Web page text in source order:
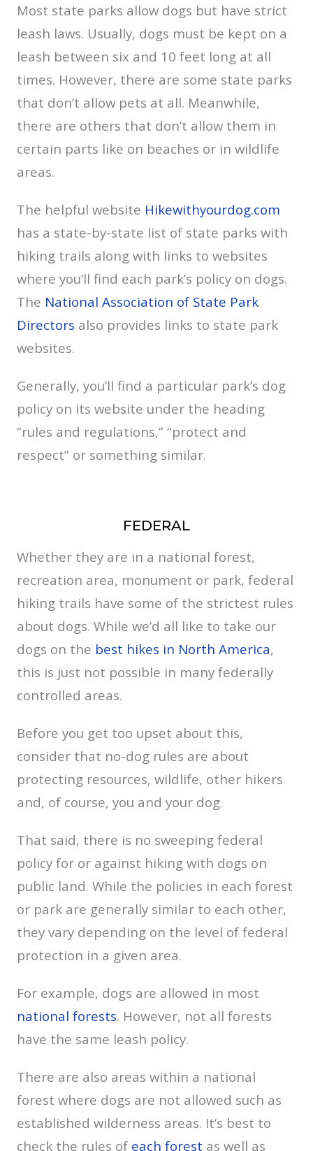
Most state parks allow dogs but have strict
leash laws. Usually, dogs must be kept on a
leash between six and 10 feet long at all
times. However, there are some state parks
that don’t allow pets at all. Meanwhile,
there are others that don’t allow them in
certain parts like on beaches or in wildlife
areas.
The helpful website Hikewithyourdog.com
has a state-by-state list of state parks with
hiking trails along with links to websites
where you’ll find each park’s policy on dogs.
The National Association of State Park
Directors also provides links to state park
websites.
Generally, you’ll find a particular park’s dog
policy on its website under the heading
“rules and regulations,” “protect and
respect” or something similar.
FEDERAL
Whether they are in a national forest,
recreation area, monument or park, federal
hiking trails have some of the strictest rules
about dogs. While we’d all like to take our
dogs on the best hikes in North America,
this is just not possible in many federally
controlled areas.
Before you get too upset about this,
consider that no-dog rules are about
protecting resources, wildlife, other hikers
and, of course, you and your dog.
That said, there is no sweeping federal
policy for or against hiking with dogs on
public land. While the policies in each forest
or park are generally similar to each other,
they vary depending on the level of federal
protection in a given area.
For example, dogs are allowed in most
national forests. However, not all forests
have the same leash policy.
There are also areas within a national
forest where dogs are not allowed such as
established wilderness areas. It’s best to
check the rules of each forest as well as